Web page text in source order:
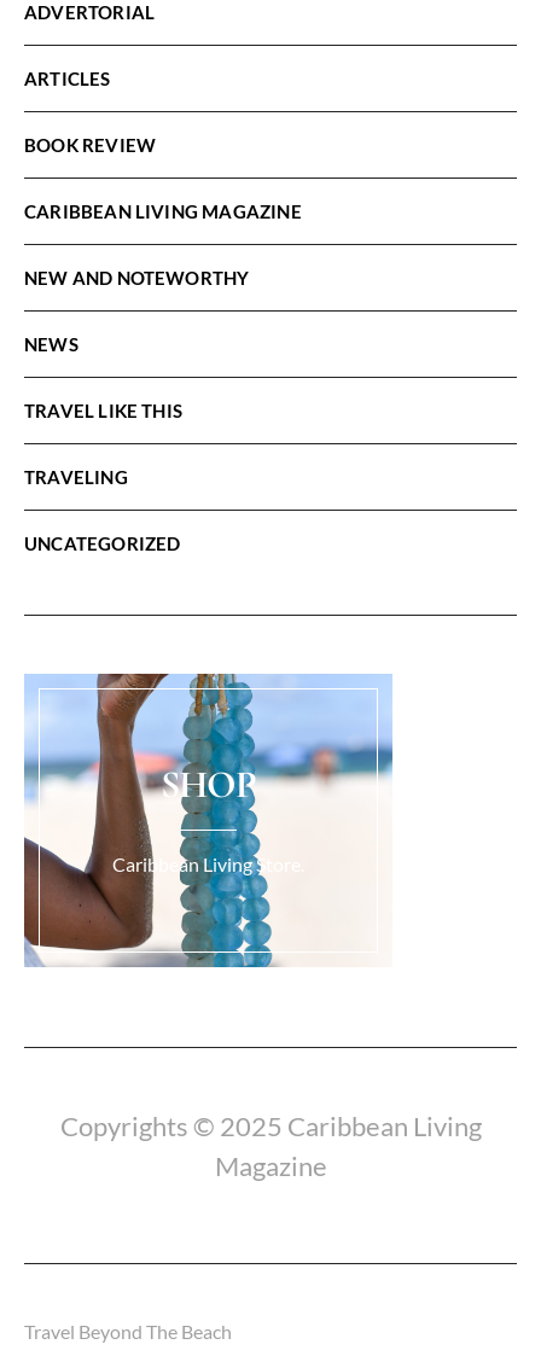
ADVERTORIAL
ARTICLES
BOOK REVIEW
CARIBBEAN LIVING MAGAZINE
NEW AND NOTEWORTHY
NEWS
TRAVEL LIKE THIS
TRAVELING
UNCATEGORIZED
SHOP
Caribbean Living Store.
Copyrights © 2025 Caribbean Living
Magazine
Travel Beyond The Beach